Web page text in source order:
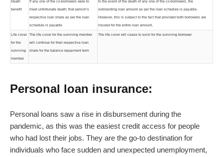
Death
benefit
If any one of the co-borrowers were to
meet unfortunate death; that person’s
respective loan share as per the loan
schedule is payable
In the event of the death of any one of the co-borrowers, the
outstanding loan amount as per the loan schedule is payable.
However, this is subject to the fact that provided both borrowers are
insured for the entire loan amount,
Life cover
for the
surviving
member
The life cover for the surviving member
will continue for their respective loan
share for the balance repayment term
The life cover will cease to exist for the surviving borrower
Personal loan insurance:
Personal loans saw a rise in disbursement during the
pandemic, as this was the easiest credit access for people
who had lost their jobs. They are the go-to destination for
individuals who face sudden and unexpected unemployment,